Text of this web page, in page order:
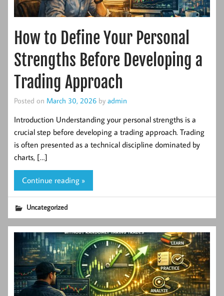
How to Define Your Personal
Strengths Before Developing a
Trading Approach
Posted on March 30, 2026 by admin
Introduction Understanding your personal strengths is a
crucial step before developing a trading approach. Trading
is often presented as a technical discipline dominated by
charts, […]
Continue reading »
Uncategorized